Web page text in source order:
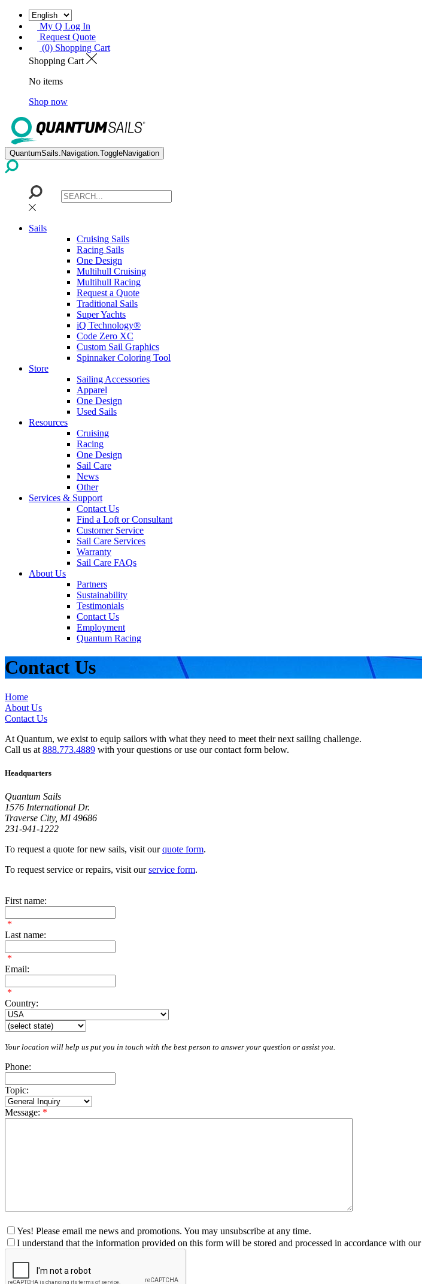
My Q Log In
Request Quote
(0) Shopping Cart
Shopping Cart
No items
Shop now
QuantumSails.Navigation.ToggleNavigation
Sails
Cruising Sails
Racing Sails
One Design
Multihull Cruising
Multihull Racing
Request a Quote
Traditional Sails
Super Yachts
iQ Technology®
Code Zero XC
Custom Sail Graphics
Spinnaker Coloring Tool
Store
Sailing Accessories
Apparel
One Design
Used Sails
Resources
Cruising
Racing
One Design
Sail Care
News
Other
Services & Support
Contact Us
Find a Loft or Consultant
Customer Service
Sail Care Services
Warranty
Sail Care FAQs
About Us
Partners
Sustainability
Testimonials
Contact Us
Employment
Quantum Racing
Contact Us
Home
About Us
Contact Us
At Quantum, we exist to equip sailors with what they need to meet their next sailing challenge.
Call us at 888.773.4889 with your questions or use our contact form below.
Headquarters
Quantum Sails
1576 International Dr.
Traverse City, MI 49686
231-941-1222
To request a quote for new sails, visit ourquote form.
To request service or repairs, visit ourservice form.
First name:
*
Last name:
*
Email:
*
Country:
Your location will help us put you in touch with the best person to answer your question or assist you.
Phone:
Topic:
Message: *
Yes! Please email me news and promotions. You may unsubscribe at any time.
I understand that the information provided on this form will be stored and processed in accordance with our